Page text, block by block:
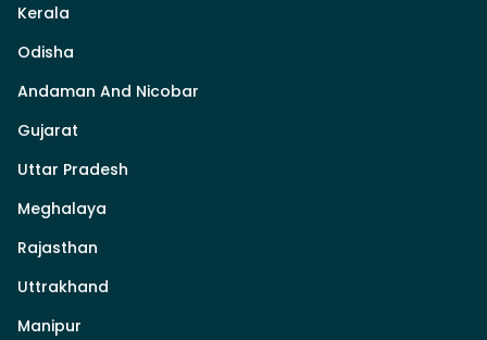
Kerala
Odisha
Andaman And Nicobar
Gujarat
Uttar Pradesh
Meghalaya
Rajasthan
Uttrakhand
Manipur